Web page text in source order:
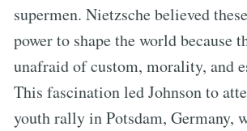
supermen. Nietzsche believed
power to shape the world because
unafraid of custom, morality, and
This fascination led Johnson to
youth rally in Potsdam, Germany,